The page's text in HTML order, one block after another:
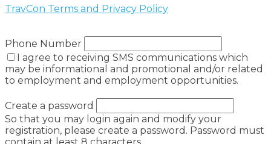
TravCon Terms and Privacy Policy
Phone Number
I agree to receiving SMS communications which
may be informational and promotional and/or related
to employment and employment opportunities.
Create a password
So that you may login again and modify your
registration, please create a password. Password must
contain at least 8 characters.